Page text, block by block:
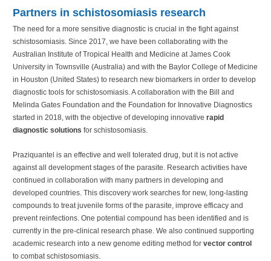
Partners in schistosomiasis research
The need for a more sensitive diagnostic is crucial in the fight against
schistosomiasis. Since 2017, we have been collaborating with the
Australian Institute of Tropical Health and Medicine at James Cook
University in Townsville (Australia) and with the Baylor College of Medicine
in Houston (United States) to research new biomarkers in order to develop
diagnostic tools for schistosomiasis. A collaboration with the Bill and
Melinda Gates Foundation and the Foundation for Innovative Diagnostics
started in 2018, with the objective of developing innovative rapid
diagnostic solutions for schistosomiasis.
Praziquantel is an effective and well tolerated drug, but it is not active
against all development stages of the parasite. Research activities have
continued in collaboration with many partners in developing and
developed countries. This discovery work searches for new, long-lasting
compounds to treat juvenile forms of the parasite, improve efficacy and
prevent reinfections. One potential compound has been identified and is
currently in the pre-clinical research phase. We also continued supporting
academic research into a new genome editing method for vector control
to combat schistosomiasis.